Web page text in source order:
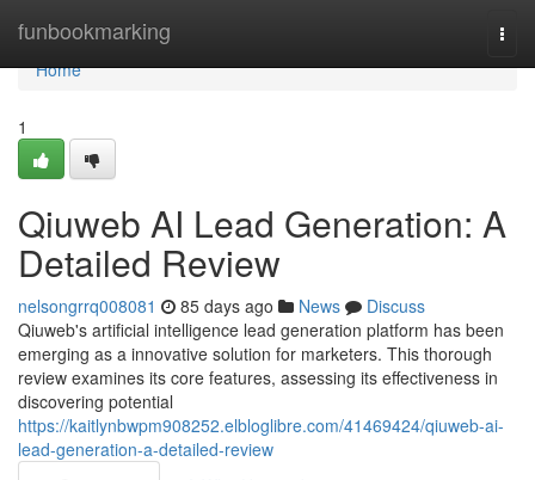
funbookmarking
Home
Home
1
Qiuweb AI Lead Generation: A
Detailed Review
nelsongrrq008081 85 days ago News
Discuss
Qiuweb's artificial intelligence lead generation platform has been
emerging as a innovative solution for marketers. This thorough
review examines its core features, assessing its effectiveness in
discovering potential
https://kaitlynbwpm908252.elbloglibre.com/41469424/qiuweb-ai-
lead-generation-a-detailed-review